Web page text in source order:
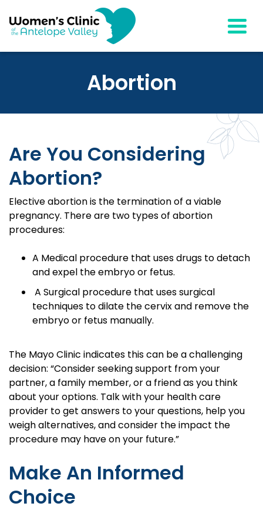
Abortion
Are You Considering
Abortion?
Elective abortion is the termination of a viable
pregnancy. There are two types of abortion
procedures:
A Medical procedure that uses drugs to detach
and expel the embryo or fetus.
A Surgical procedure that uses surgical
techniques to dilate the cervix and remove the
embryo or fetus manually.
The Mayo Clinic indicates this can be a challenging
decision: “Consider seeking support from your
partner, a family member, or a friend as you think
about your options. Talk with your health care
provider to get answers to your questions, help you
weigh alternatives, and consider the impact the
procedure may have on your future.”
Make An Informed
Choice